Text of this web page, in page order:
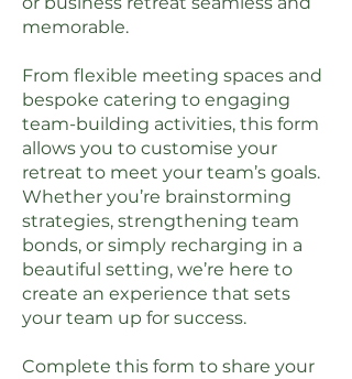
memorable.
From flexible meeting spaces and
bespoke catering to engaging
team-building activities, this form
allows you to customise your
retreat to meet your team’s goals.
Whether you’re brainstorming
strategies, strengthening team
bonds, or simply recharging in a
beautiful setting, we’re here to
create an experience that sets
your team up for success.
Complete this form to share your